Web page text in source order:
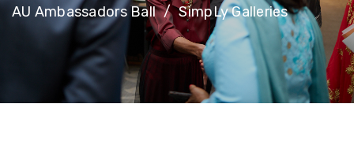
AU Ambassadors Ball SimpLy Galleries